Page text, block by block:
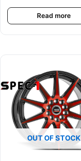
Read more
OUT OF STOCK